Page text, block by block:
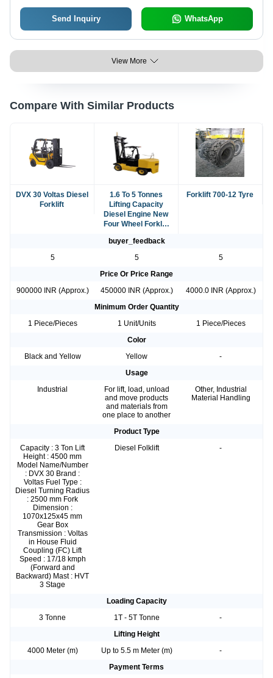
Send Inquiry WhatsApp
View More
Compare With Similar Products
DVX 30 Voltas Diesel
Forklift
1.6 To 5 Tonnes
Lifting Capacity
Diesel Engine New
Four Wheel Forklift
Forklift 700-12 Tyre
buyer_feedback
5
5
5
Price Or Price Range
900000 INR (Approx.)
450000 INR (Approx.)
4000.0 INR (Approx.)
Minimum Order Quantity
1 Piece/Pieces
1 Unit/Units
1 Piece/Pieces
Color
Black and Yellow
Yellow
-
Usage
Industrial
For lift, load, unload
and move products
and materials from
one place to another
Other, Industrial
Material Handling
Product Type
Capacity : 3 Ton Lift
Height : 4500 mm
Model Name/Number
: DVX 30 Brand :
Voltas Fuel Type :
Diesel Turning Radius
: 2500 mm Fork
Dimension :
1070x125x45 mm
Gear Box
Transmission : Voltas
in House Fluid
Coupling (FC) Lift
Speed : 17/18 kmph
(Forward and
Backward) Mast : HVT
3 Stage
Diesel Folklift -
Loading Capacity
3 Tonne
1T - 5T Tonne
-
Lifting Height
4000 Meter (m)
Up to 5.5 m Meter (m)
-
Payment Terms